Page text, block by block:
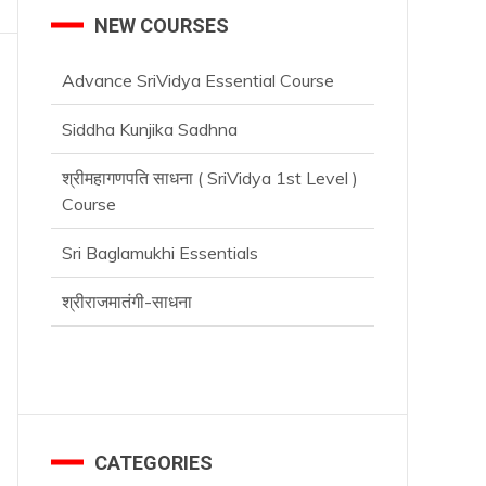
NEW COURSES
Advance SriVidya Essential Course
Siddha Kunjika Sadhna
श्रीमहागणपति साधना ( SriVidya 1st Level )
Course
Sri Baglamukhi Essentials
श्रीराजमातंगी-साधना
CATEGORIES